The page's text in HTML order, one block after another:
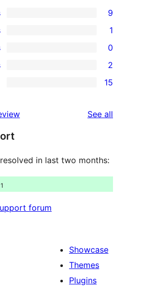
9
1
0
2
15
See all
in last two months:
forum
Showcase
Themes
Plugins